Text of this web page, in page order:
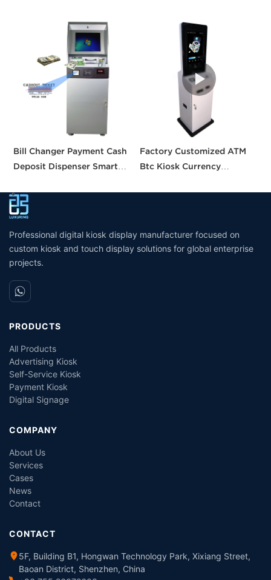
Bill Changer Payment Cash
Deposit Dispenser Smart
Solution Machine Custom
Self- Service Payment Kiosk
Factory Customized ATM
Btc Kiosk Currency
Professional digital kiosk display manufacturer focused on
custom kiosk and touch display solutions for global enterprise
projects.
PRODUCTS
All Products
Advertising Kiosk
Self-Service Kiosk
Payment Kiosk
Digital Signage
COMPANY
About Us
Services
Cases
News
Contact
CONTACT
5F, Building B1, Hongwan Technology Park, Xixiang Street,
Baoan District, Shenzhen, China